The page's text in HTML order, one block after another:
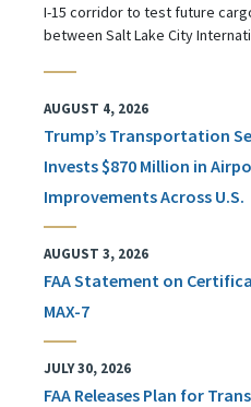
I-15 corridor to test future
between Salt Lake City
AUGUST 4, 2026
Trump’s Transportation
Invests $870 Million in
Improvements Across U.S.
AUGUST 3, 2026
FAA Statement on
MAX-7
JULY 30, 2026
FAA Releases Plan for